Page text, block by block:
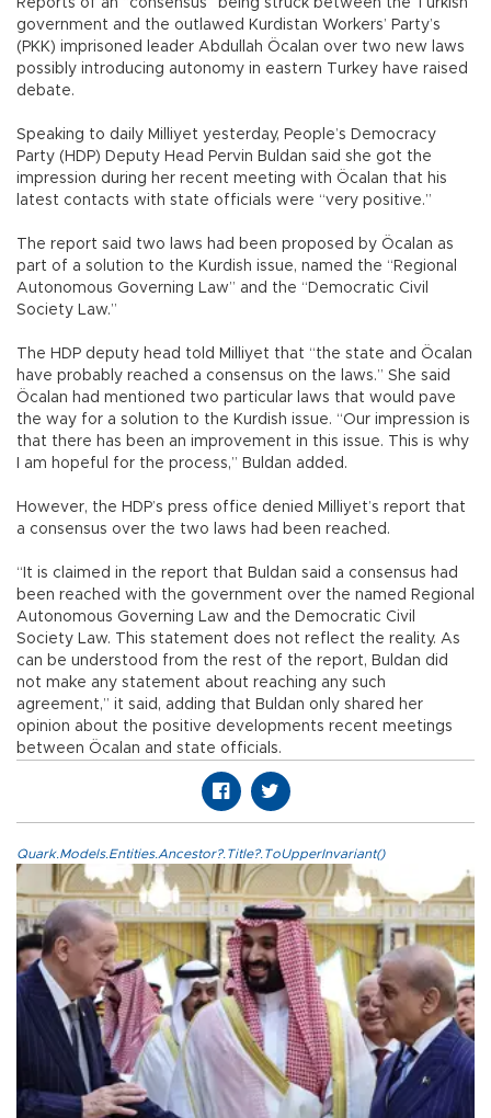
Reports of an “consensus” being struck between the Turkish
government and the outlawed Kurdistan Workers’ Party’s
(PKK) imprisoned leader Abdullah Öcalan over two new laws
possibly introducing autonomy in eastern Turkey have raised
debate.
Speaking to daily Milliyet yesterday, People’s Democracy
Party (HDP) Deputy Head Pervin Buldan said she got the
impression during her recent meeting with Öcalan that his
latest contacts with state officials were “very positive.”
The report said two laws had been proposed by Öcalan as
part of a solution to the Kurdish issue, named the “Regional
Autonomous Governing Law” and the “Democratic Civil
Society Law.”
The HDP deputy head told Milliyet that “the state and Öcalan
have probably reached a consensus on the laws.” She said
Öcalan had mentioned two particular laws that would pave
the way for a solution to the Kurdish issue. “Our impression is
that there has been an improvement in this issue. This is why
I am hopeful for the process,” Buldan added.
However, the HDP’s press office denied Milliyet’s report that
a consensus over the two laws had been reached.
“It is claimed in the report that Buldan said a consensus had
been reached with the government over the named Regional
Autonomous Governing Law and the Democratic Civil
Society Law. This statement does not reflect the reality. As
can be understood from the rest of the report, Buldan did
not make any statement about reaching any such
agreement,” it said, adding that Buldan only shared her
opinion about the positive developments recent meetings
between Öcalan and state officials.
Quark.Models.Entities.Ancestor?.Title?.ToUpperInvariant()